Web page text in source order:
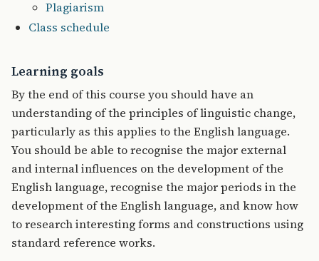
Plagiarism
Class schedule
Learning goals
By the end of this course you should have an
understanding of the principles of linguistic change,
particularly as this applies to the English language.
You should be able to recognise the major external
and internal influences on the development of the
English language, recognise the major periods in the
development of the English language, and know how
to research interesting forms and constructions using
standard reference works.